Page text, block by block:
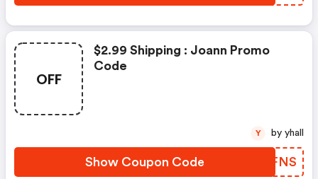
OFF
$2.99 Shipping : Joann Promo
Code
Show Coupon Code ZXQFNS
Y by yhall